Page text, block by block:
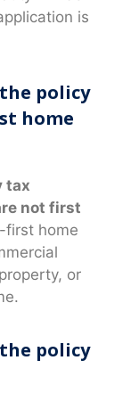
is
policy
home
tax
not first
first home
or
policy